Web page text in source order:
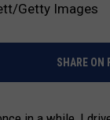
Getty Images
SHARE ON